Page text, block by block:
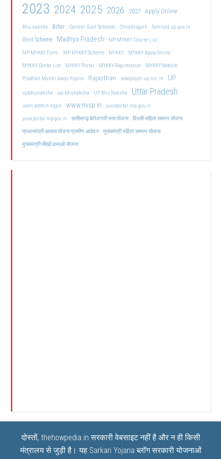
2023 2024 2025 2026 2027 Apply Online
Bhu naksha Bihar Central Govt Scheme Chhattisgarh familyid.up.gov.in
Govt Scheme Madhya Pradesh
MP MYKKY Course List
MP MYKKY Form
MP MYKKY Scheme MYKKY
MYKKY Apply Online
MYKKY Center List
MYKKY Portal MYKKY Registration
MYKKY Website
Pradhan Mantri Awas Yojana
Rajasthan sewayojan.up.nic.in UP
upbhunaksha up bhunaksha UP Bhu Naksha Uttar Pradesh
uwin admin login www.nvsp.in
yuvaportal.mp.gov.in
yuva portal mp gov.in
छत्तीसगढ़ बेरोजगारी भत्ता योजना दिल्ली महिला सम्मान योजना
प्रधानमंत्री आवास योजना ग्रामीण आवेदन मुख्यमंत्री महिला सम्मान योजना
मुख्यमंत्री सीखो कमाओ योजना
दोस्तों, thehowpedia.in सरकारी वेबसाइट नहीं है और न ही किसी
मंत्रालय से जुड़ी है। यह Sarkari Yojana ब्लॉग सरकारी योजनाओं